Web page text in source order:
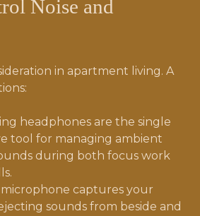
Noise and
in apartment living. A
headphones are the single
tool for managing ambient
during both focus work
captures your
sounds from beside and